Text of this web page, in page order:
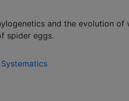
and the evolution of
spider eggs.